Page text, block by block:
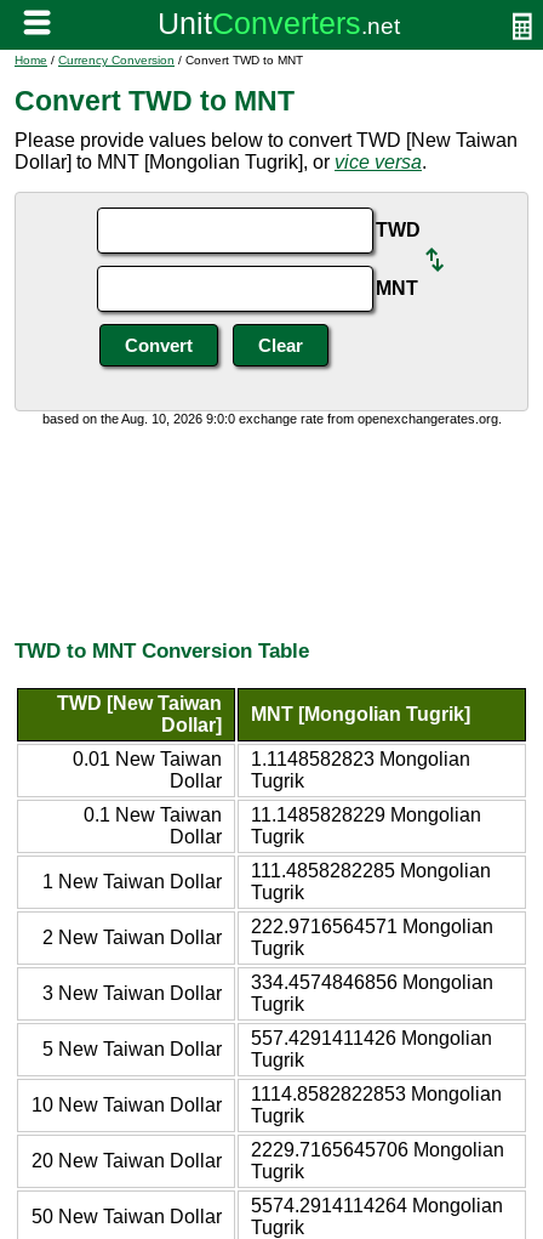
Home / Currency Conversion / Convert TWD to MNT
Convert TWD to MNT
Please provide values below to convert TWD [New Taiwan
Dollar] to MNT [Mongolian Tugrik], or vice versa.
TWD
MNT
based on the Aug. 10, 2026 9:0:0 exchange rate from openexchangerates.org.
TWD to MNT Conversion Table
TWD [New Taiwan
Dollar]
MNT [Mongolian Tugrik]
0.01 New Taiwan
Dollar
1.1148582823 Mongolian
Tugrik
0.1 New Taiwan
Dollar
11.1485828229 Mongolian
Tugrik
1 New Taiwan Dollar
111.4858282285 Mongolian
Tugrik
2 New Taiwan Dollar
222.9716564571 Mongolian
Tugrik
3 New Taiwan Dollar
334.4574846856 Mongolian
Tugrik
5 New Taiwan Dollar
557.4291411426 Mongolian
Tugrik
10 New Taiwan Dollar
1114.8582822853 Mongolian
Tugrik
20 New Taiwan Dollar
2229.7165645706 Mongolian
Tugrik
50 New Taiwan Dollar
5574.2914114264 Mongolian
Tugrik